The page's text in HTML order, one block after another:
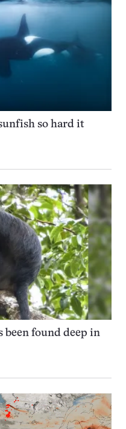
so hard it
been found deep in